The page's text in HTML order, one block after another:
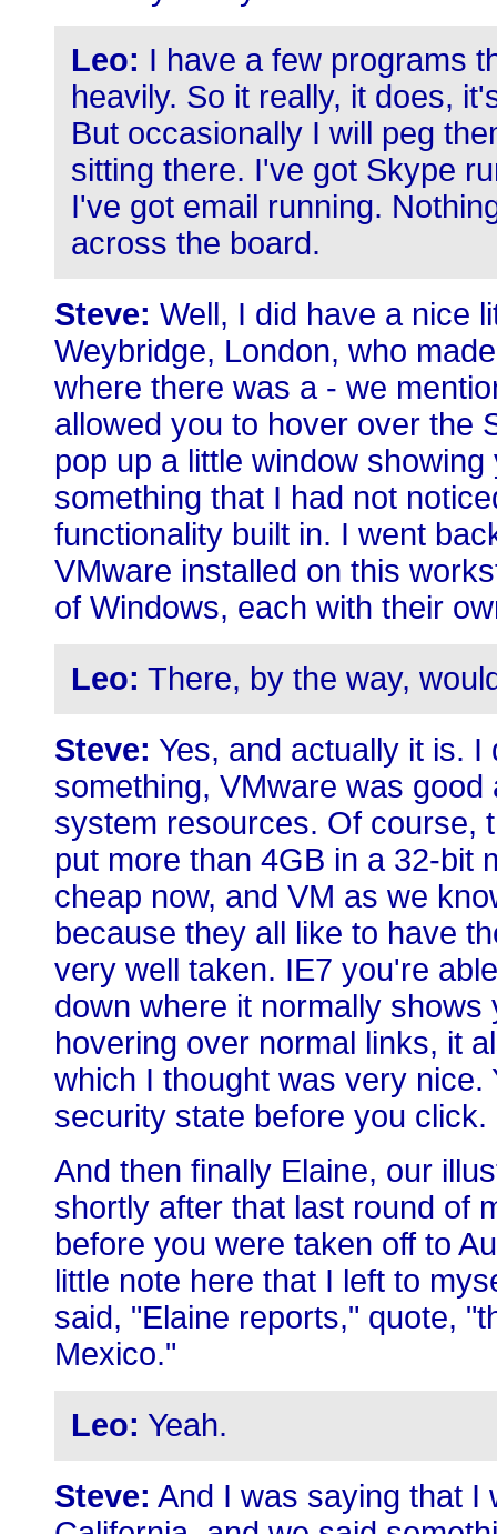
Leo: I have a few programs
heavily. So it really, it does,
But occasionally I will peg
sitting there. I've got Skype
I've got email running.
across the board.
Steve: Well, I did have a nice
Weybridge, London, who
where there was a - we
allowed you to hover over the
pop up a little window
something that I had not
functionality built in. I went
VMware installed on this
of Windows, each with their
Leo: There, by the way,
Steve: Yes, and actually it is.
something, VMware was
system resources. Of course,
put more than 4GB in a 32-bit
cheap now, and VM as we
because they all like to have
very well taken. IE7 you're
down where it normally
hovering over normal links, it
which I thought was very
security state before you click.
And then finally Elaine, our
shortly after that last round of
before you were taken off to
little note here that I left to
said, "Elaine reports," quote,
Mexico."
Leo: Yeah.
Steve: And I was saying that I